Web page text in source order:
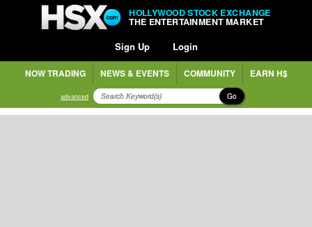
HOLLYWOOD STOCK EXCHANGE
THE ENTERTAINMENT MARKET
Sign Up Login
NOW TRADING NEWS & EVENTS COMMUNITY EARN H$
advanced Go